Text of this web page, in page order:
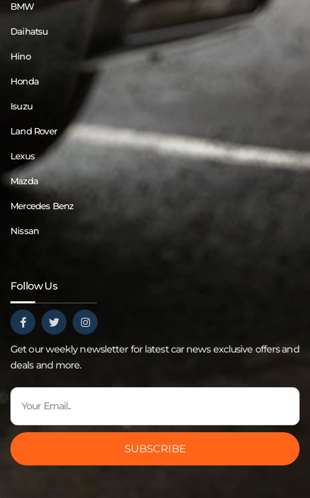
BMW
Daihatsu
Hino
Honda
Isuzu
Land Rover
Lexus
Mazda
Mercedes Benz
Nissan
Follow Us
Get our weekly newsletter for latest car news exclusive offers and
deals and more.
SUBSCRIBE